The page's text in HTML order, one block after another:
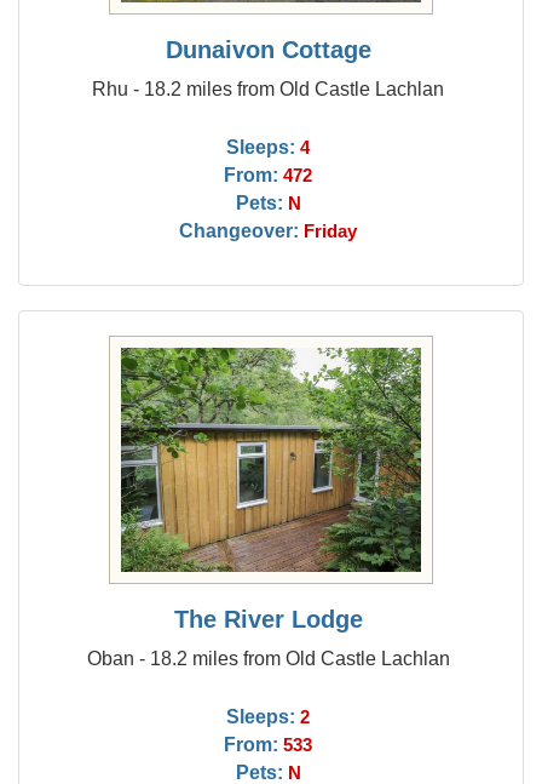
Dunaivon Cottage
Rhu - 18.2 miles from Old Castle Lachlan
Sleeps: 4
From: 472
Pets: N
Changeover: Friday
The River Lodge
Oban - 18.2 miles from Old Castle Lachlan
Sleeps: 2
From: 533
Pets: N